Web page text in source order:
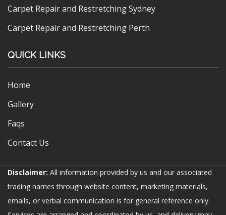
Carpet Repair and Restretching Sydney
Carpet Repair and Restretching Perth
QUICK LINKS
Home
Gallery
Faqs
Contact Us
Disclaimer: All information provided by us and our associated
trading names through website content, marketing materials,
emails, or verbal communication is for general reference only.